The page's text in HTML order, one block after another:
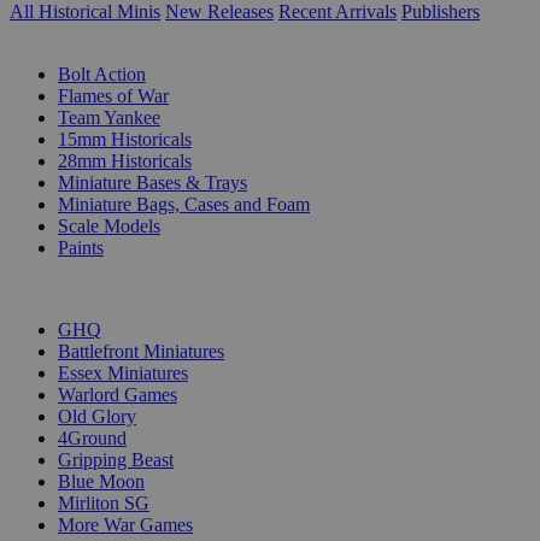
All Historical Minis New Releases Recent Arrivals Publishers
Bolt Action
Flames of War
Team Yankee
15mm Historicals
28mm Historicals
Miniature Bases & Trays
Miniature Bags, Cases and Foam
Scale Models
Paints
GHQ
Battlefront Miniatures
Essex Miniatures
Warlord Games
Old Glory
4Ground
Gripping Beast
Blue Moon
Mirliton SG
More War Games